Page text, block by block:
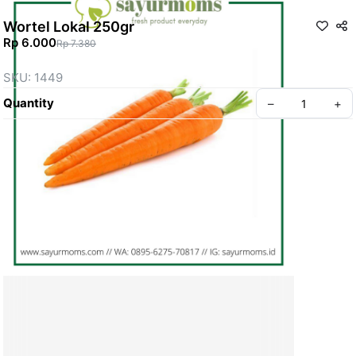
Wortel Lokal 250gr
Rp 6.000Rp 7.380
SKU: 1449
Quantity
– +